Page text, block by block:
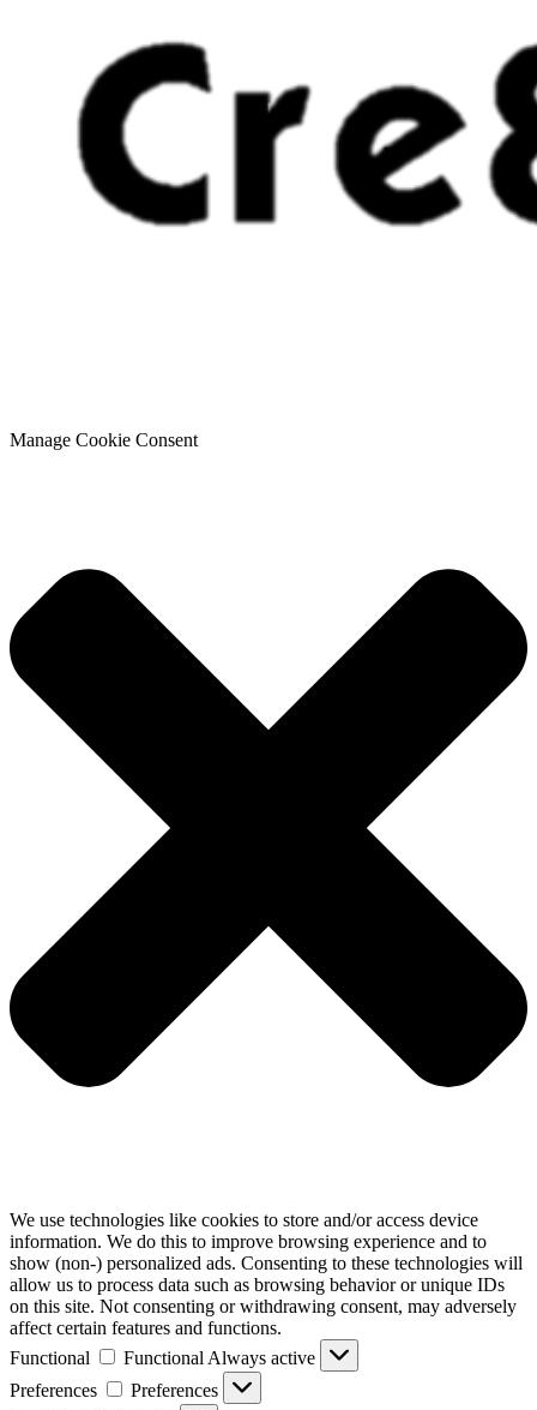
Manage Cookie Consent
We use technologies like cookies to store and/or access device
information. We do this to improve browsing experience and to
show (non-) personalized ads. Consenting to these technologies will
allow us to process data such as browsing behavior or unique IDs
on this site. Not consenting or withdrawing consent, may adversely
affect certain features and functions.
Functional
Functional Always active
Preferences
Preferences